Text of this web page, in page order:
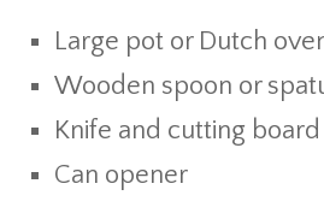
Large pot or Dutch
Wooden spoon or
Knife and cutting board
Can opener